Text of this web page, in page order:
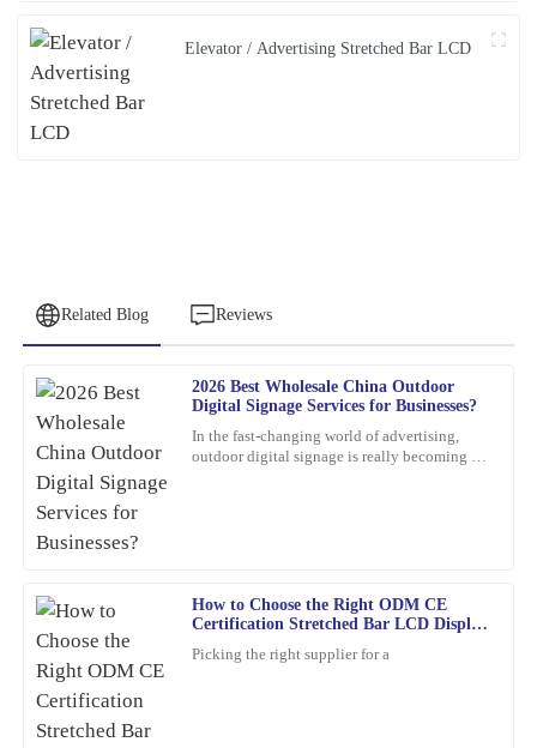
Elevator / Advertising Stretched Bar LCD
Related Blog Reviews
2026 Best Wholesale China Outdoor
Digital Signage Services for Businesses?
In the fast-changing world of advertising,
outdoor digital signage is really becoming a
How to Choose the Right ODM CE
Certification Stretched Bar LCD Display
Picking the right supplier for a
Jacob
King
The quality of this product is impressive. The friendly and
professional support staff made my experience even better.
26 January 2026
Frank
Nelson
Excellent product! I appreciate the quick response from the
support staff—very professional and knowledgeable.